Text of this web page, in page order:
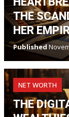
THE
HER
Published
NET WORTH
THE